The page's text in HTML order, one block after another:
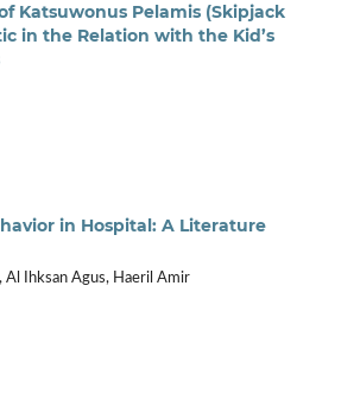
Katsuwonus Pelamis (Skipjack
in the Relation with the Kid’s
in Hospital: A Literature
Al Ihksan Agus, Haeril Amir